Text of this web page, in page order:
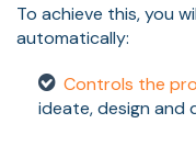
To achieve this, you
automatically:
Controls the
ideate, design and